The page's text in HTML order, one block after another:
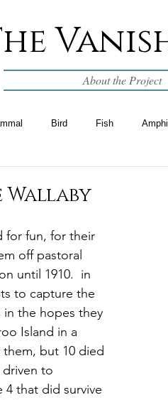
About the Project
Bird Fish
Wallaby
for fun, for their
off pastoral
until 1910.  in
to capture the
in the hopes they
Island in a
them, but 10 died
driven to
4 that did survive